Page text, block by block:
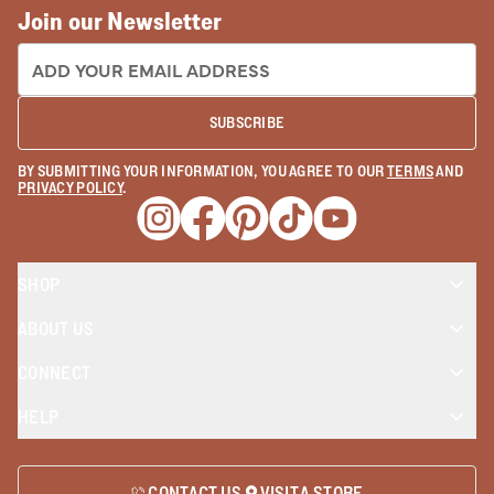
Join our Newsletter
EMAIL ADDRESS:
SUBSCRIBE
BY SUBMITTING YOUR INFORMATION, YOU AGREE TO OURTERMSAND
PRIVACY POLICY.
Opens a new window
Opens a new window
Opens a new window
Opens a new window
Opens a new